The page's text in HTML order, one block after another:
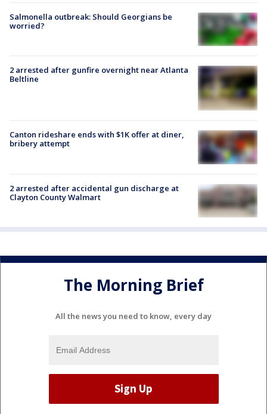
Salmonella outbreak: Should Georgians be
worried?
2 arrested after gunfire overnight near Atlanta
Beltline
Canton rideshare ends with $1K offer at diner,
bribery attempt
2 arrested after accidental gun discharge at
Clayton County Walmart
The Morning Brief
All the news you need to know, every day